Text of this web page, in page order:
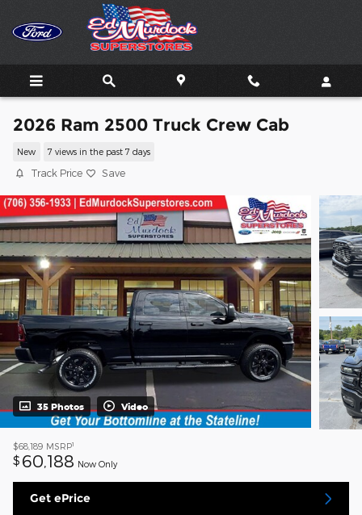
Skip to main content
2026 Ram 2500 Truck Crew Cab
New 7 views in the past 7 days
Track Price Save
35 Photos Video
$68,189 MSRP1
$ 60,188 Now Only
Get ePrice